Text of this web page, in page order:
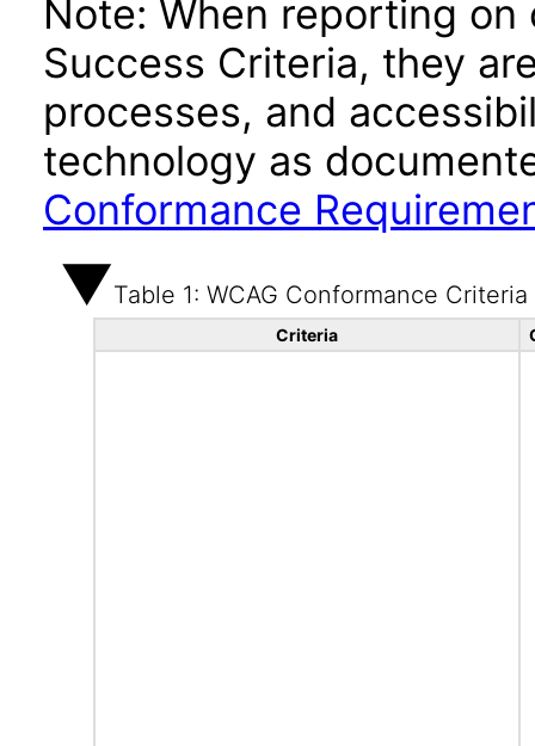
Note: When reporting
Success Criteria, they
processes, and
technology as
Conformance
Table 1: WCAG Conformance Criteria
Criteria